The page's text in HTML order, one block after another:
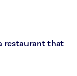
restaurant that